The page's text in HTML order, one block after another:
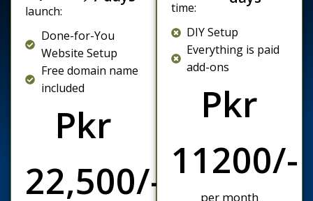
launch:
Done-for-You
Website Setup
Free domain name
included
Pkr
22,500/-
DIY Setup
Everything is paid
add-ons
Pkr
11200/-
per month